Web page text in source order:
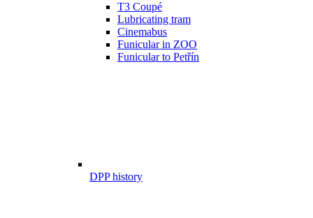
T3 Coupé
Lubricating tram
Cinemabus
Funicular in ZOO
Funicular to Petřín
DPP history